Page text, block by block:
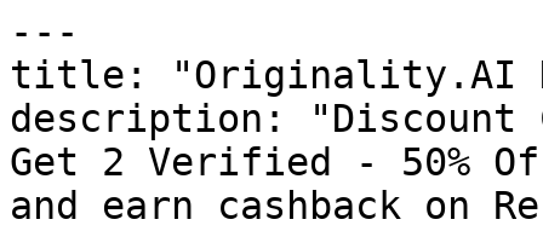
---
title: "Originality.AI
description:
Get 2 Verified - 50%
and earn cashback on